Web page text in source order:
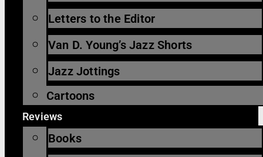
Letters to the Editor
Van D. Young’s Jazz Shorts
Jazz Jottings
Cartoons
Reviews
Books